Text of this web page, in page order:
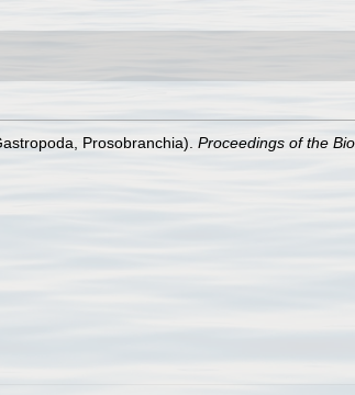
Prosobranchia). Proceedings of the